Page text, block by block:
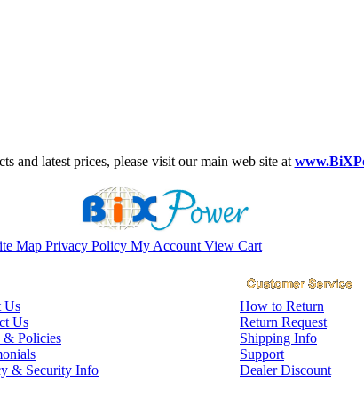
and latest prices, please visit our main web site at
Map Privacy Policy My Account View Cart
Us
Us
& Policies
& Security Info
How to Return
Return Request
Shipping Info
Support
Dealer Discount